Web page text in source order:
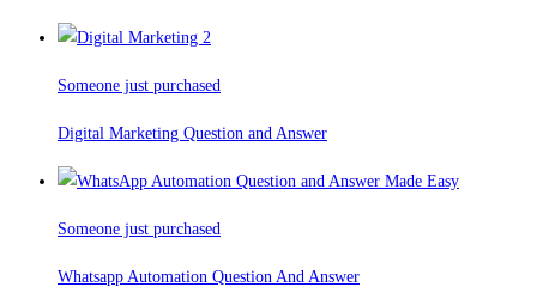
Someone just purchased
Digital Marketing Question and Answer
Someone just purchased
Whatsapp Automation Question And Answer